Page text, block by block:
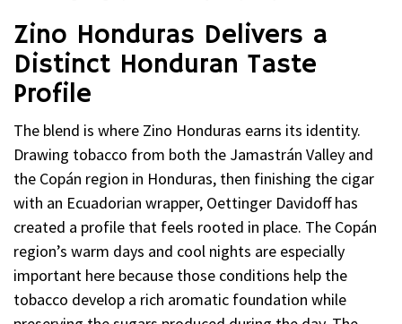
Zino Honduras Delivers a
Distinct Honduran Taste
Profile
The blend is where Zino Honduras earns its identity.
Drawing tobacco from both the Jamastrán Valley and
the Copán region in Honduras, then finishing the cigar
with an Ecuadorian wrapper, Oettinger Davidoff has
created a profile that feels rooted in place. The Copán
region’s warm days and cool nights are especially
important here because those conditions help the
tobacco develop a rich aromatic foundation while